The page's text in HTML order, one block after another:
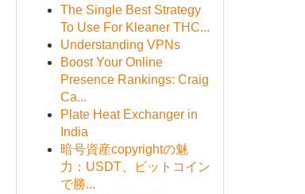
The Single Best Strategy
To Use For Kleaner THC...
Understanding VPNs
Boost Your Online
Presence Rankings: Craig
Ca...
Plate Heat Exchanger in
India
暗号資産copyrightの魅
力：USDT、ビットコイン
で勝...